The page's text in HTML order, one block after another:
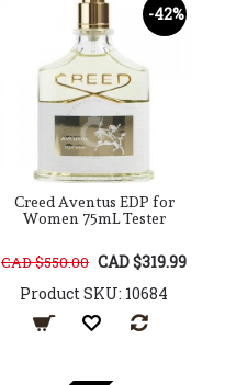
-42%
Creed Aventus EDP for
Women 75mL Tester
CAD $550.00 CAD $319.99
Product SKU: 10684